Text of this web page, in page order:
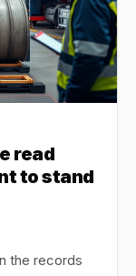
read
to stand
the records